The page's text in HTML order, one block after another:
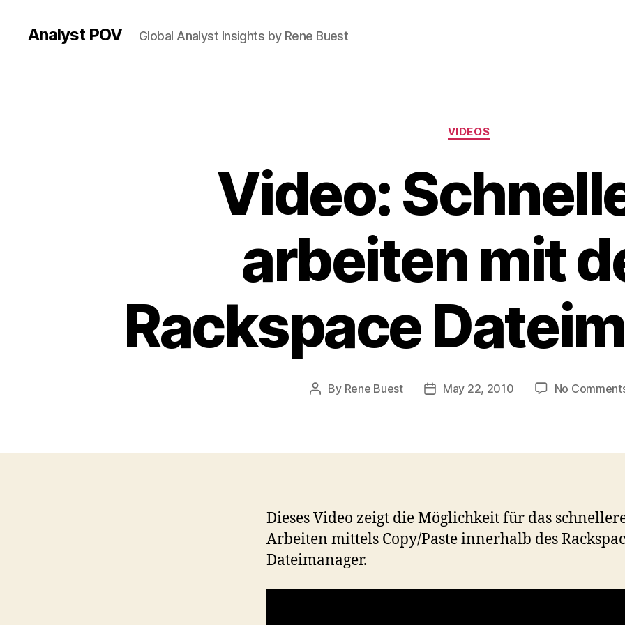
Analyst POV Global Analyst Insights by Rene Buest
Categories
VIDEOS
Video:
arbeiten mit
Rackspace
Post
By Rene Buest
PostMay 22, 2010 No
Dieses Video zeigt die Möglichkeit für das
Arbeiten mittels Copy/Paste innerhalb des
Dateimanager.